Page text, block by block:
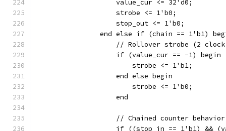
		    value_cur <= 32'd0;
		    strobe <= 1'b0;
		    stop_out <= 1'b0;
end else if (chain == 1'b1)
// Rollover strobe (2
		    if (value_cur == -1) begin
			strobe <= 1'b1;
		    end else begin
			strobe <= 1'b0;
		    end
		    // Chained counter behavior
if ((stop_in == 1'b1) &&